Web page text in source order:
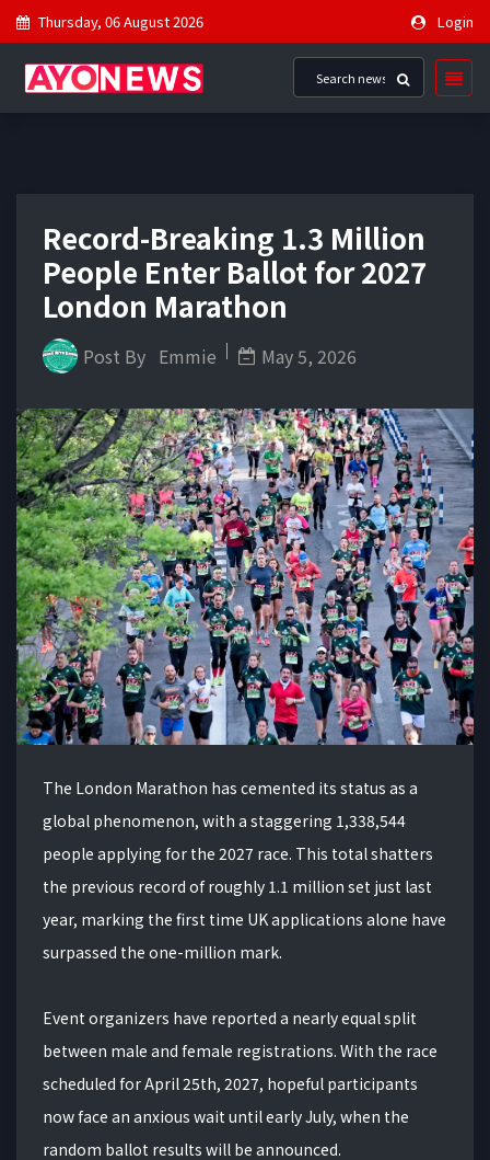
Thursday, 06 August 2026 Login
Record-Breaking 1.3 Million
People Enter Ballot for 2027
London Marathon
Post By Emmie May 5, 2026
The London Marathon has cemented its status as a
global phenomenon, with a staggering 1,338,544
people applying for the 2027 race. This total shatters
the previous record of roughly 1.1 million set just last
year, marking the first time UK applications alone have
surpassed the one-million mark.
Event organizers have reported a nearly equal split
between male and female registrations. With the race
scheduled for April 25th, 2027, hopeful participants
now face an anxious wait until early July, when the
random ballot results will be announced.